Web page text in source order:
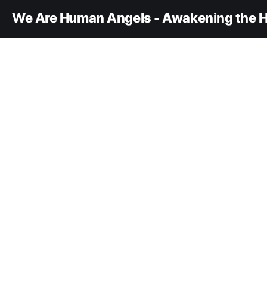
We Are Human Angels - Awakening the